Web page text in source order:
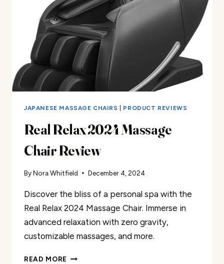
JAPANESE MASSAGE CHAIRS PRODUCT REVIEWS
Real Relax 2024 Massage
Chair Review
ByNora Whitfield December 4, 2024
Discover the bliss of a personal spa with the
Real Relax 2024 Massage Chair. Immerse in
advanced relaxation with zero gravity,
customizable massages, and more.
READ MORE REAL